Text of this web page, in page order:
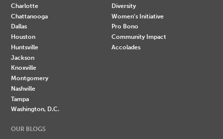
Charlotte
Chattanooga
Dallas
Houston
Huntsville
Jackson
Knoxville
Montgomery
Nashville
Tampa
Washington, D.C.
Diversity
Women's Initiative
Pro Bono
Community Impact
Accolades
OUR BLOGS